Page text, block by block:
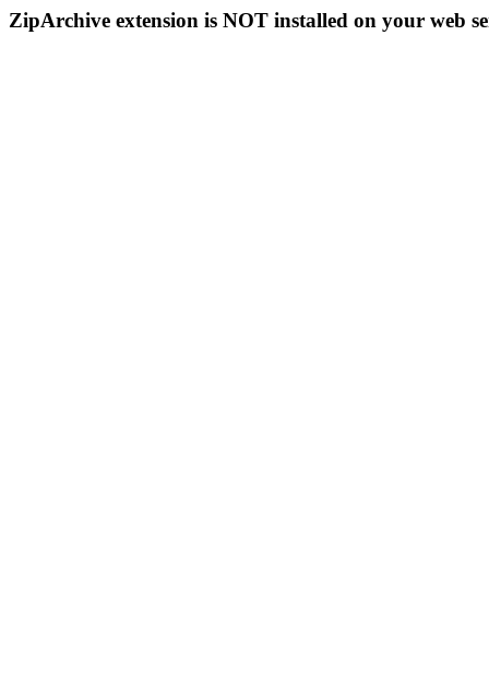
ZipArchive extension is NOT installed on your web